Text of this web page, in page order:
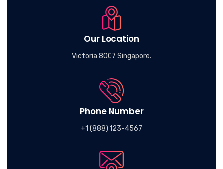
Our Location
Victoria 8007 Singapore.
Phone Number
+1 (888) 123-4567